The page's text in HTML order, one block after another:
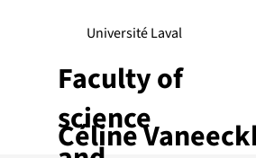
Céline
Université Laval
Faculty of
science